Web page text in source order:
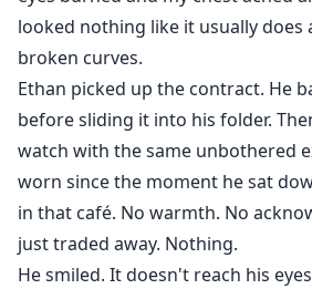
looked nothing like it usually does
broken curves.
Ethan picked up the contract. He
before sliding it into his folder.
watch with the same unbothered
worn since the moment he sat
in that café. No warmth. No
just traded away. Nothing.
He smiled. It doesn't reach his